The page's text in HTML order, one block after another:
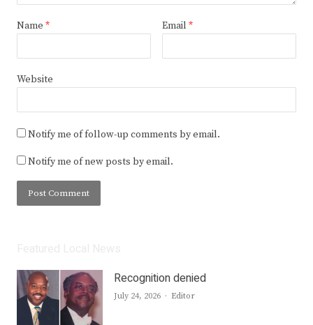
Name * Email *
Website
Notify me of follow-up comments by email.
Notify me of new posts by email.
Recognition denied
July 24, 2026 Author
Editor